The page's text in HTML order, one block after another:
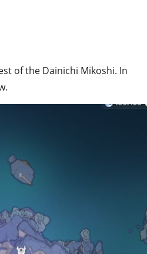
of the Dainichi Mikoshi. In